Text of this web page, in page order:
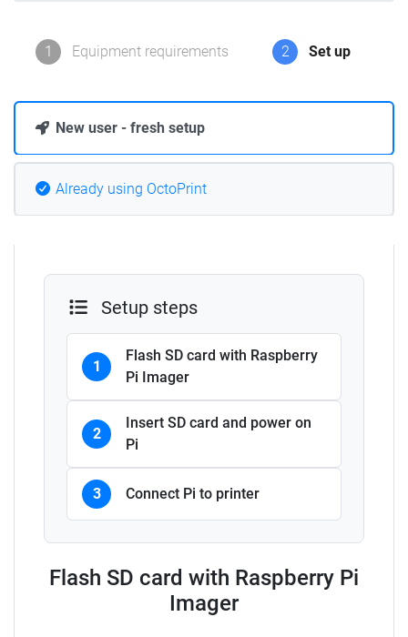
1 Equipment requirements 2 Set up
New user - fresh setup
Already using OctoPrint
Setup steps
1
Flash SD card with Raspberry
Pi Imager
2
Insert SD card and power on
Pi
3 Connect Pi to printer
Flash SD card with Raspberry Pi
Imager